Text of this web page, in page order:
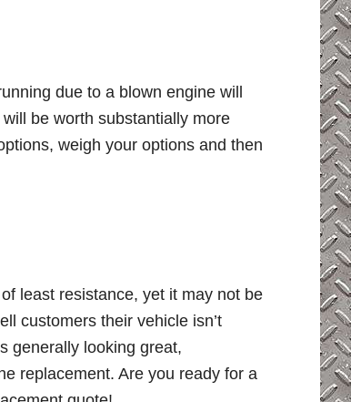
due to a blown engine will
be worth substantially more
weigh your options and then
least resistance, yet it may not be
customers their vehicle isn’t
generally looking great,
replacement. Are you ready for a